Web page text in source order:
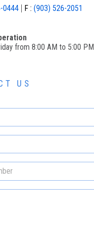
0444 F : (903) 526-2051
from 8:00 AM to 5:00 PM
US